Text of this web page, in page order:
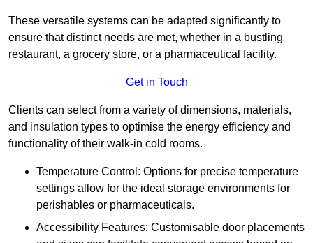
These versatile systems can be adapted significantly to
ensure that distinct needs are met, whether in a bustling
restaurant, a grocery store, or a pharmaceutical facility.
Get in Touch
Clients can select from a variety of dimensions, materials,
and insulation types to optimise the energy efficiency and
functionality of their walk-in cold rooms.
Temperature Control: Options for precise temperature
settings allow for the ideal storage environments for
perishables or pharmaceuticals.
Accessibility Features: Customisable door placements